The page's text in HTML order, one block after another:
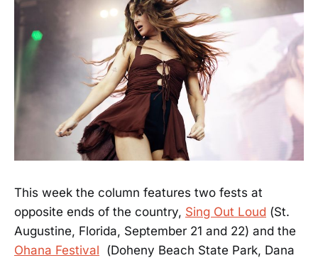
This week the column features two fests at
opposite ends of the country, Sing Out Loud (St.
Augustine, Florida, September 21 and 22) and the
Ohana Festival (Doheny Beach State Park, Dana